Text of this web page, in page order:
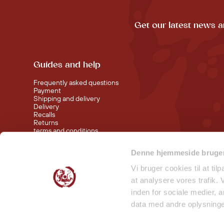
Denne hjemmeside
Vi bruger cookies til at
at analysere vores trafik.
inden for sociale medier,
data med andre
Get our latest news
Guides and help
Frequently asked questions
Payment
Shipping and delivery
Delivery
Recalls
Returns
terms and conditions
Visit our shop at Nørreport Visit our shop in Torvehallerne KBH